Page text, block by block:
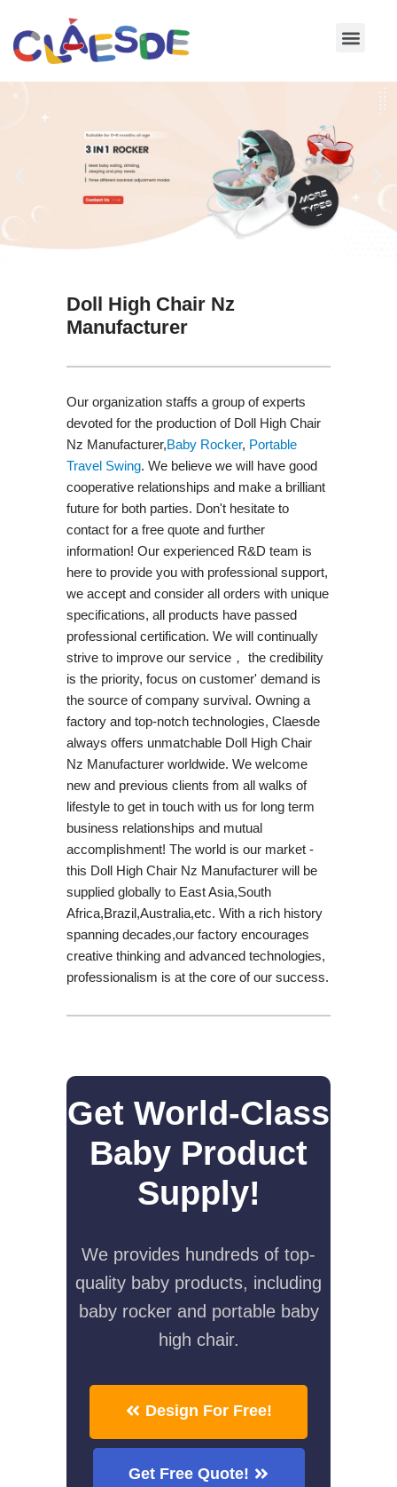
Skip
Doll High Chair Nz
Manufacturer
Our organization staffs a group of experts
devoted for the production of Doll High Chair
Nz Manufacturer,Baby Rocker, Portable
Travel Swing​. We believe we will have good
cooperative relationships and make a brilliant
future for both parties. Don't hesitate to
contact for a free quote and further
information! Our experienced R&D team is
here to provide you with professional support,
we accept and consider all orders with unique
specifications, all products have passed
professional certification. We will continually
strive to improve our service， the credibility
is the priority, focus on customer' demand is
the source of company survival. Owning a
factory and top-notch technologies, Claesde
always offers unmatchable Doll High Chair
Nz Manufacturer worldwide. We welcome
new and previous clients from all walks of
lifestyle to get in touch with us for long term
business relationships and mutual
accomplishment! The world is our market -
this Doll High Chair Nz Manufacturer will be
supplied globally to East Asia,South
Africa,Brazil,Australia,etc. With a rich history
spanning decades,our factory encourages
creative thinking and advanced technologies,
professionalism is at the core of our success.
Get World-Class
Baby Product
Supply!
We provides hundreds of top-
quality baby products, including
baby rocker and portable baby
high chair.
Design For Free!
Get Free Quote!